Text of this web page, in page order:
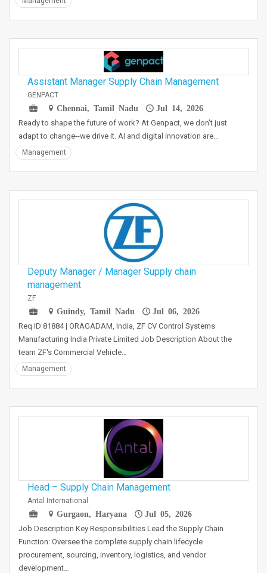
Assistant Manager Supply Chain Management
GENPACT
Chennai, Tamil Nadu
Jul 14, 2026
Ready to shape the future of work? At Genpact, we don't just
adapt to change--we drive it. AI and digital innovation are…
Management
Deputy Manager / Manager Supply chain
management
ZF
Guindy, Tamil Nadu
Jul 06, 2026
Req ID 81884 | ORAGADAM, India, ZF CV Control Systems
Manufacturing India Private Limited Job Description About the
team ZF's Commercial Vehicle…
Management
Head – Supply Chain Management
Antal International
Gurgaon, Haryana
Jul 05, 2026
Job Description Key Responsibilities Lead the Supply Chain
Function: Oversee the complete supply chain lifecycle
procurement, sourcing, inventory, logistics, and vendor
development…